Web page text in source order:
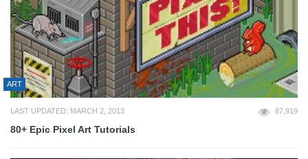
ART
LAST UPDATED: MARCH 2, 2013 87,919
80+ Epic Pixel Art Tutorials